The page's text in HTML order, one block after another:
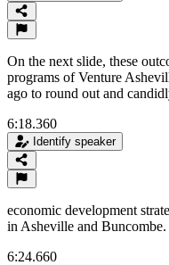
On the next slide, these
programs of Venture
ago to round out and
6:18.360
Identify speaker
economic development
in Asheville and Buncombe.
6:24.660